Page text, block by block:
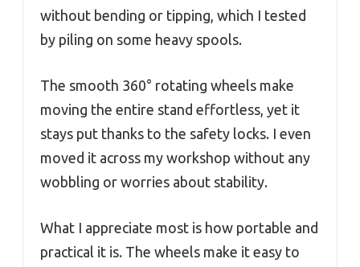
without bending or tipping, which I tested
by piling on some heavy spools.
The smooth 360° rotating wheels make
moving the entire stand effortless, yet it
stays put thanks to the safety locks. I even
moved it across my workshop without any
wobbling or worries about stability.
What I appreciate most is how portable and
practical it is. The wheels make it easy to